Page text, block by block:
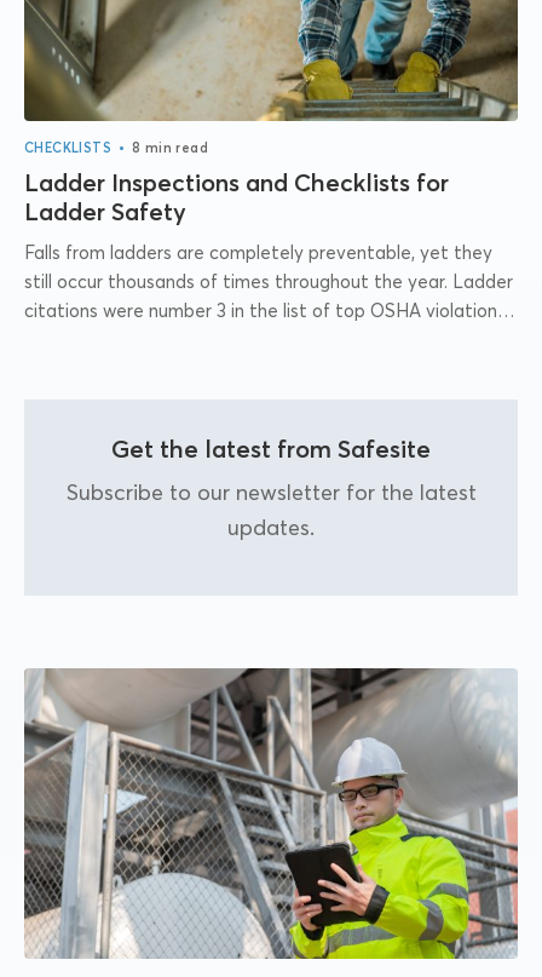
CHECKLISTS • 8 min read
Ladder Inspections and Checklists for
Ladder Safety
Falls from ladders are completely preventable, yet they
still occur thousands of times throughout the year. Ladder
citations were number 3 in the list of top OSHA violations
Get the latest from Safesite
Subscribe to our newsletter for the latest
updates.